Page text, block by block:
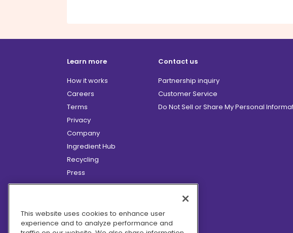
Learn more
How it works
Careers
Terms
Privacy
Company
Ingredient Hub
Recycling
Press
Affiliate Program
Hero Discounts
COVID-19 Updates
Contact us
Partnership inquiry
Customer Service
Do Not Sell or Share My Personal
This website uses cookies to enhance user
experience and to analyze performance and